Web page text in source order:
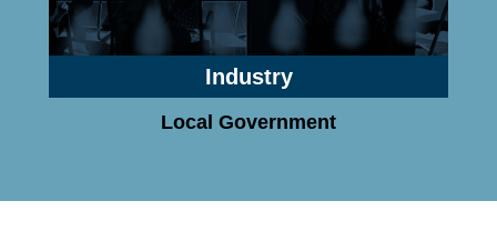
Industry
Local Government